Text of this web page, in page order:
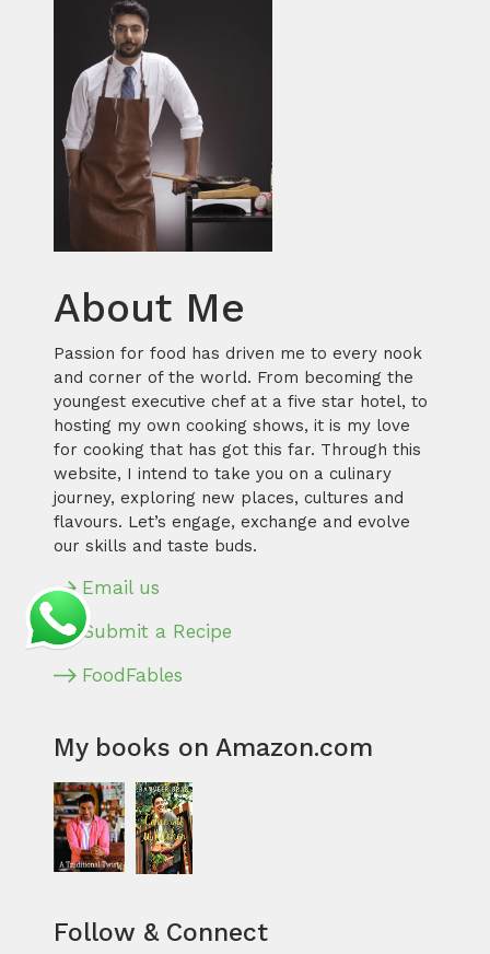
About Me
Passion for food has driven me to every nook
and corner of the world. From becoming the
youngest executive chef at a five star hotel, to
hosting my own cooking shows, it is my love
for cooking that has got this far. Through this
website, I intend to take you on a culinary
journey, exploring new places, cultures and
flavours. Let’s engage, exchange and evolve
our skills and taste buds.
Email us
Submit a Recipe
FoodFables
My books on Amazon.com
Follow & Connect